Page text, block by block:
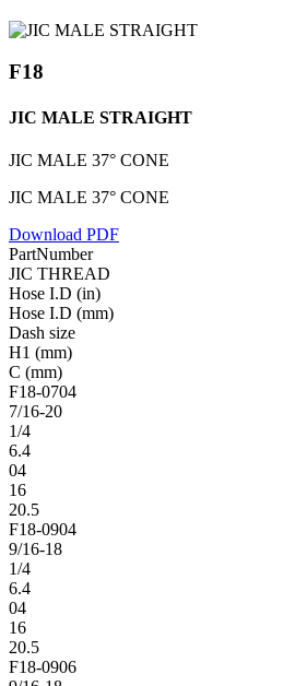
F18
JIC MALE STRAIGHT
JIC MALE 37° CONE
JIC MALE 37° CONE
Download PDF
PartNumber
JIC THREAD
Hose I.D (in)
Hose I.D (mm)
Dash size
H1 (mm)
C (mm)
F18-0704
7/16-20
1/4
6.4
04
16
20.5
F18-0904
9/16-18
1/4
6.4
04
16
20.5
F18-0906